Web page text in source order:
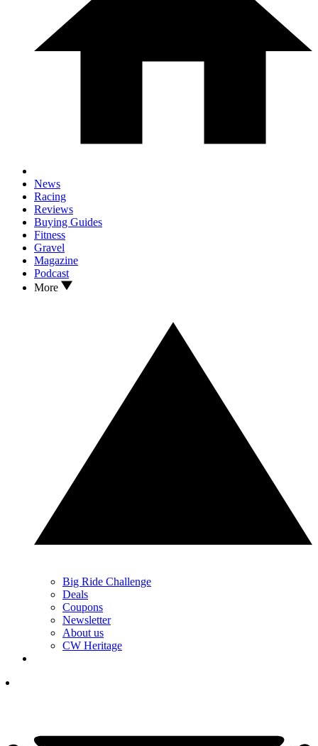
News
Racing
Reviews
Buying Guides
Fitness
Gravel
Magazine
Podcast
More
Big Ride Challenge
Deals
Coupons
Newsletter
About us
CW Heritage